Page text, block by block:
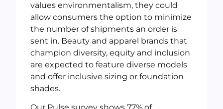
values environmentalism, they could
allow consumers the option to minimize
the number of shipments an order is
sent in. Beauty and apparel brands that
champion diversity, equity and inclusion
are expected to feature diverse models
and offer inclusive sizing or foundation
shades.